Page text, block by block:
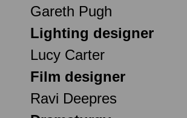
Gareth Pugh
Lighting designer
Lucy Carter
Film designer
Ravi Deepres